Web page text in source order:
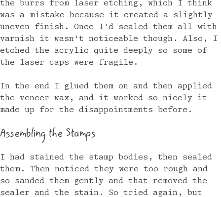
the burrs from laser etching, which I think
was a mistake because it created a slightly
uneven finish. Once I'd sealed them all with
varnish it wasn't noticeable though. Also, I
etched the acrylic quite deeply so some of
the laser caps were fragile.
In the end I glued them on and then applied
the veneer wax, and it worked so nicely it
made up for the disappointments before.
Assembling the Stamps
I had stained the stamp bodies, then sealed
them. Then noticed they were too rough and
so sanded them gently and that removed the
sealer and the stain. So tried again, but